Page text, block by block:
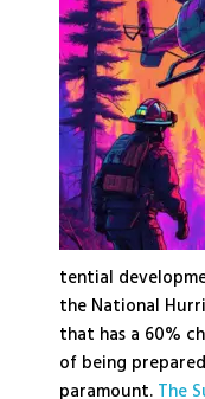
tential
the National
that has a 60%
of being
paramount. The